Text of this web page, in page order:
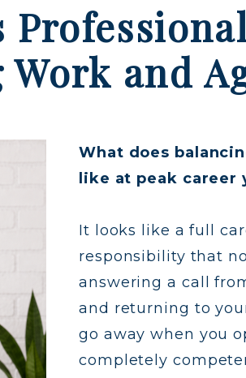
Work and
What does
like at peak career
It looks like a full
responsibility that
answering a call
and returning to
go away when you
completely